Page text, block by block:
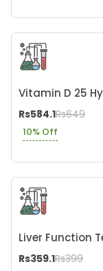
Vitamin D 25
Rs584.1Rs649
10% Off
Liver Function
Rs359.1Rs399